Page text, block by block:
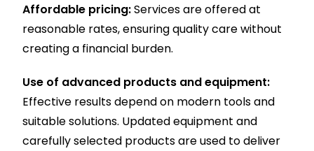
Affordable pricing:Services are offered at
reasonable rates, ensuring quality care without
creating a financial burden.
Use of advanced products and equipment:
Effective results depend on modern tools and
suitable solutions. Updated equipment and
carefully selected products are used to deliver